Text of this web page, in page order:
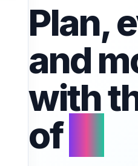
Plan,
and
with
of